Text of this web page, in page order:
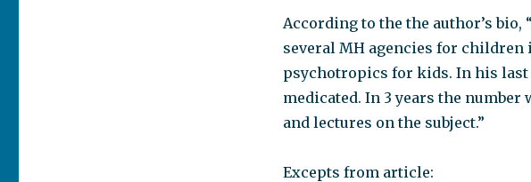
According to the the author’s bio,
several MH agencies for
psychotropics for kids. In his last
medicated. In 3 years the
and lectures on the subject.”
Excepts from article: